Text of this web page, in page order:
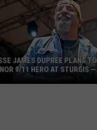
JAMES DUPREE PLANS TO
9/11 HERO AT STURGIS —